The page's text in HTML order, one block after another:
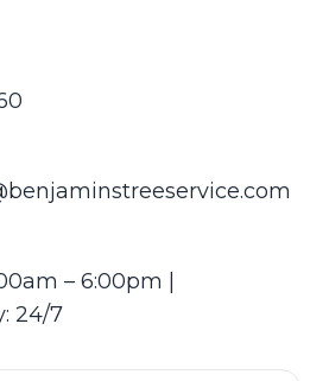
– 6:00pm |
24/7